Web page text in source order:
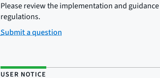
Please review the implementation and
regulations.
Submit a question
USER NOTICE